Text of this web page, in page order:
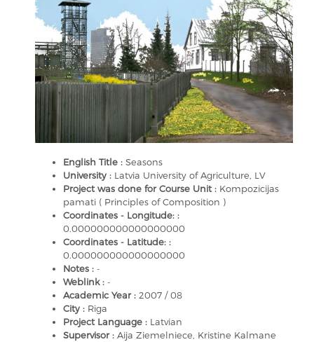
English Title : Seasons
University : Latvia University of Agriculture, LV
Project was done for Course Unit : Kompozicijas
pamati ( Principles of Composition )
Coordinates - Longitude: :
0.000000000000000000
Coordinates - Latitude: :
0.000000000000000000
Notes : -
Weblink : -
Academic Year : 2007 / 08
City : Riga
Project Language : Latvian
Supervisor : Aija Ziemelniece, Kristine Kalmane